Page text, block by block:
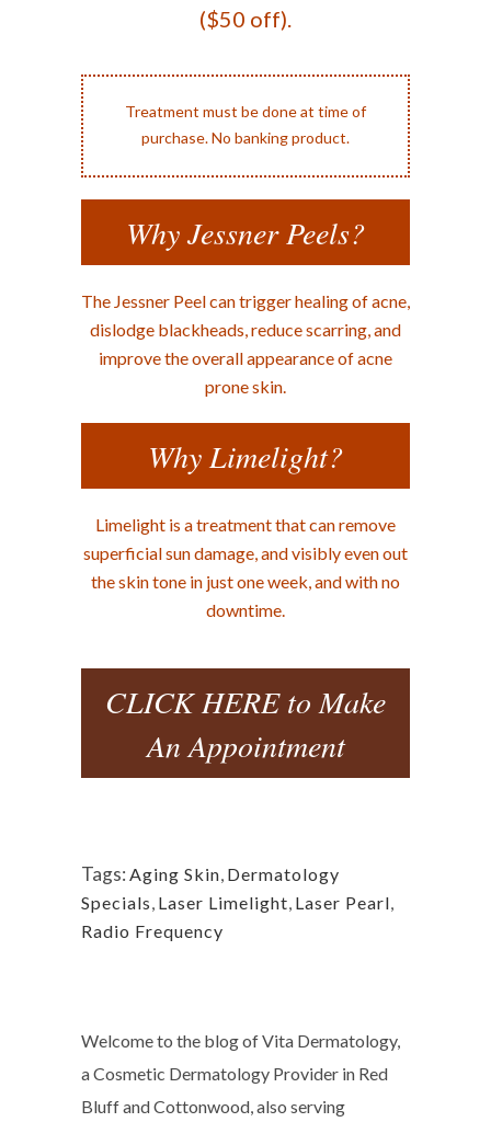
($50 off).
Treatment must be done at time of
purchase. No banking product.
Why Jessner Peels?
The Jessner Peel can trigger healing of acne,
dislodge blackheads, reduce scarring, and
improve the overall appearance of acne
prone skin.
Why Limelight?
Limelight is a treatment that can remove
superficial sun damage, and visibly even out
the skin tone in just one week, and with no
downtime.
CLICK HERE to Make
An Appointment
Tags: Aging Skin, Dermatology
Specials, Laser Limelight, Laser Pearl,
Radio Frequency
Welcome to the blog of Vita Dermatology,
a Cosmetic Dermatology Provider in Red
Bluff and Cottonwood, also serving